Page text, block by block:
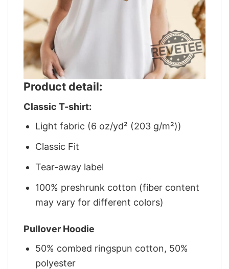
Product detail:
Classic T-shirt:
Light fabric (6 oz/yd² (203 g/m²))
Classic Fit
Tear-away label
100% preshrunk cotton (fiber content
may vary for different colors)
Pullover Hoodie
50% combed ringspun cotton, 50%
polyester